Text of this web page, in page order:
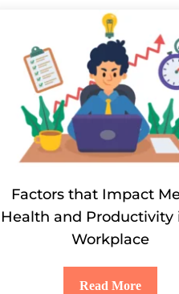
Factors that Impact
Health and Productivity
Workplace
Read More